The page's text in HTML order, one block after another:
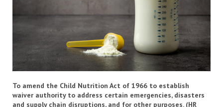
To amend the Child Nutrition Act of 1966 to establish
waiver authority to address certain emergencies, disasters
and supply chain disruptions, and for other purposes. (HR